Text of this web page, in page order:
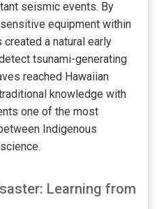
seismic events. By
equipment within
a natural early
tsunami-generating
reached Hawaiian
knowledge with
one of the most
Indigenous
Learning from